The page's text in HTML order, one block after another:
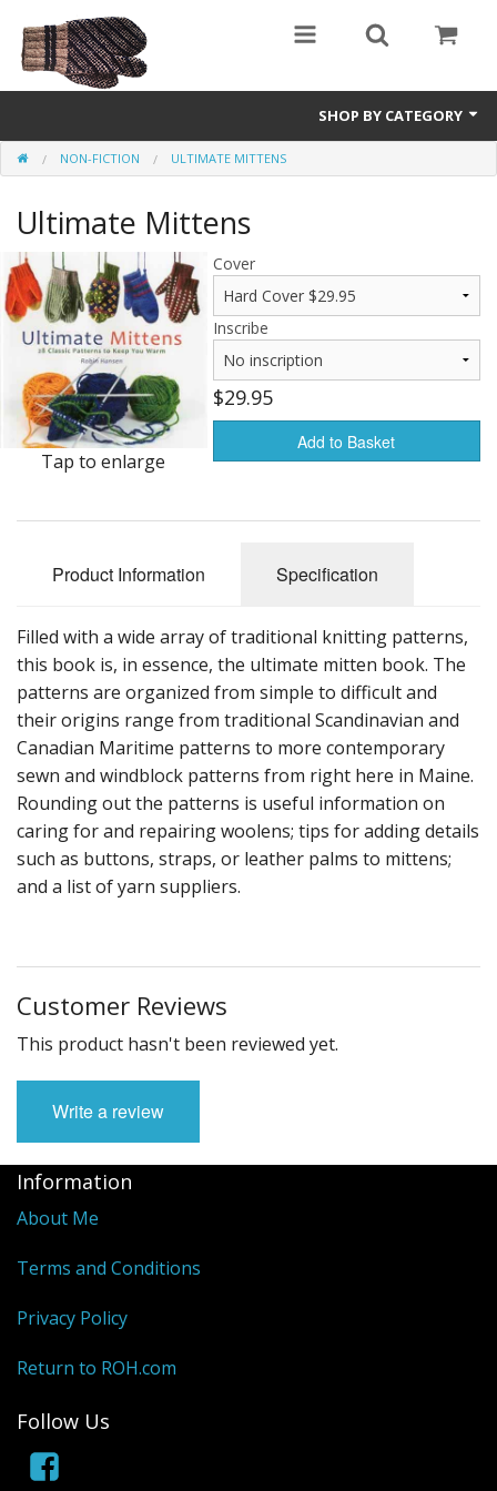
SHOP BY CATEGORY
Science Fiction
Youth and Young Adult
Non-Fiction
Speculative Fiction
NON-FICTION ULTIMATE MITTENS
Ultimate Mittens
Tap to enlarge
Cover
Inscribe
$29.95
Add to Basket
Product Information Specification
Filled with a wide array of traditional knitting patterns,
this book is, in essence, the ultimate mitten book. The
patterns are organized from simple to difficult and
their origins range from traditional Scandinavian and
Canadian Maritime patterns to more contemporary
sewn and windblock patterns from right here in Maine.
Rounding out the patterns is useful information on
caring for and repairing woolens; tips for adding details
such as buttons, straps, or leather palms to mittens;
and a list of yarn suppliers.
Customer Reviews
This product hasn't been reviewed yet.
Write a review
Information
About Me
Terms and Conditions
Privacy Policy
Return to ROH.com
Follow Us